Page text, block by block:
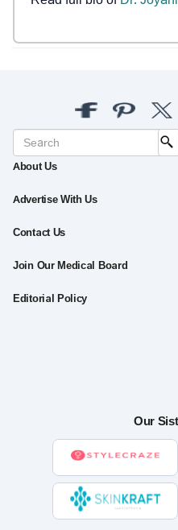
About Us
Advertise With Us
Contact Us
Join Our Medical Board
Editorial Policy
Our